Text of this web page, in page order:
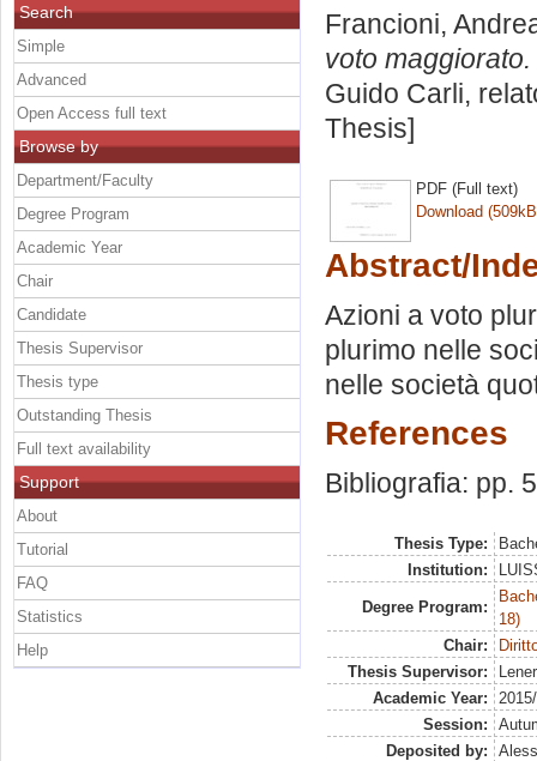
Francioni,
voto maggiorato.
Guido Carli,
Thesis]
PDF (Full text)
Download
Abstract/
Azioni a voto
plurimo nelle
nelle società
References
Bibliografia: pp.
Thesis Type:
Institution:
Degree Program:
18)
Chair:
Thesis Supervisor:
Academic Year:
Session:
Deposited by:
Search
Simple
Advanced
Open Access full text
Browse by
Department/Faculty
Degree Program
Academic Year
Chair
Candidate
Thesis Supervisor
Thesis type
Outstanding Thesis
Full text availability
Support
About
Tutorial
FAQ
Statistics
Help